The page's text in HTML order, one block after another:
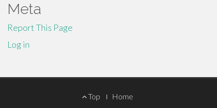
Meta
Report This Page
Log in
Top Home